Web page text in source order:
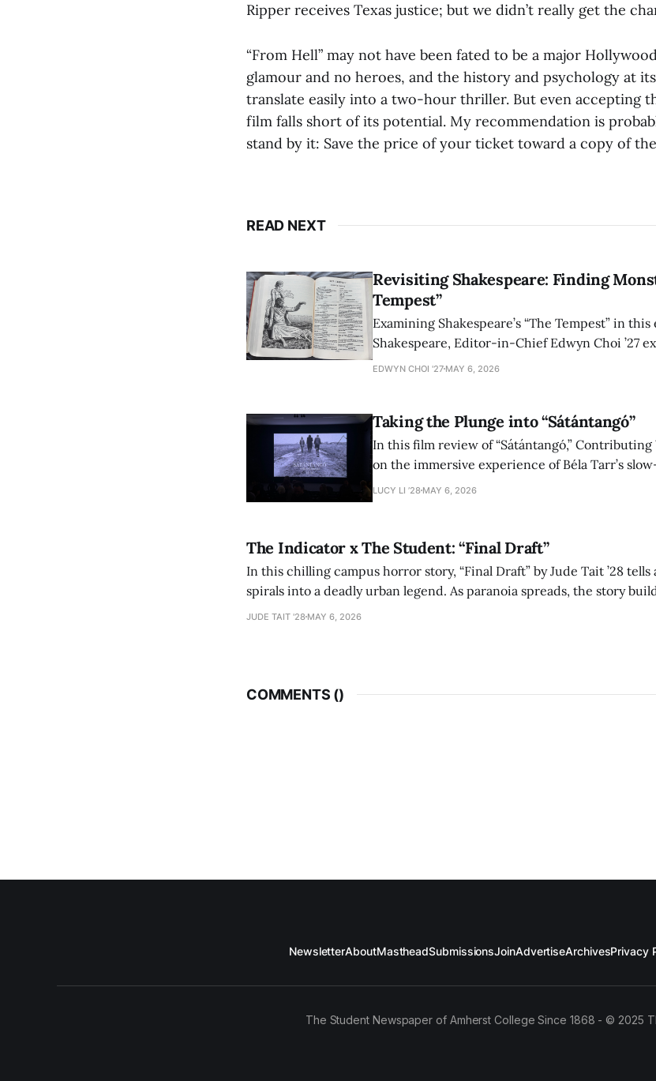
Ripper receives Texas justice; but we didn’t really get the
“From Hell” may not have been fated to be a major
glamour and no heroes, and the history and psychology at
translate easily into a two-hour thriller. But even accepting
film falls short of its potential. My recommendation is
stand by it: Save the price of your ticket toward a copy of
READ NEXT
Revisiting Shakespeare: Finding
Tempest”
Examining Shakespeare’s “The Tempest” in
Shakespeare, Editor-in-Chief Edwyn Choi ’27
how the play’s language of monstrosity, law,
EDWYN CHOI '27 MAY 6, 2026
Taking the Plunge into “Sátántangó”
In this film review of “Sátántangó,”
on the immersive experience of Béla Tarr’s
adaptation of László Krasznahorkai’s novel,
LUCY LI ’28 MAY 6, 2026
The Indicator x The Student: “Final Draft”
In this chilling campus horror story, “Final Draft” by Jude Tait ’28 tells
spirals into a deadly urban legend. As paranoia spreads, the story
authorship, ambition, and the terrifying cost of finding your voice.
JUDE TAIT '28 MAY 6, 2026
COMMENTS ()
NewsletterAboutMastheadSubmissionsJoinAdvertiseArchivesPrivacy
The Student Newspaper of Amherst College Since 1868 - © 2025